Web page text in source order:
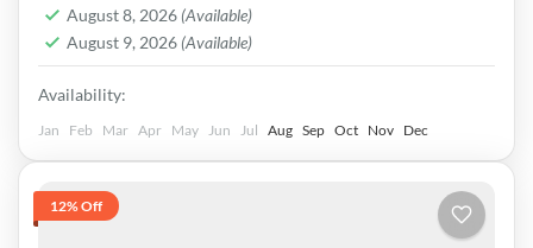
August 8, 2026 (Available)
August 9, 2026 (Available)
Availability:
Jan Feb Mar Apr May Jun Jul Aug Sep Oct Nov Dec
12% Off